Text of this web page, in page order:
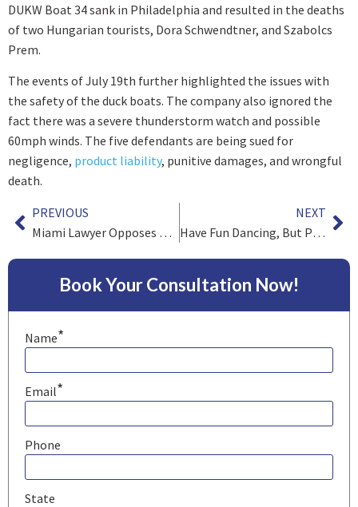
DUKW Boat 34 sank in Philadelphia and resulted in the deaths
of two Hungarian tourists, Dora Schwendtner, and Szabolcs
Prem.
The events of July 19th further highlighted the issues with
the safety of the duck boats. The company also ignored the
fact there was a severe thunderstorm watch and possible
60mph winds. The five defendants are being sued for
negligence, product liability, punitive damages, and wrongful
death.
PREVIOUS
Miami Lawyer Opposes Continuance Request From Lead Counsel
NEXT
Have Fun Dancing, But Please Be Safe
Book Your Consultation Now!
Name*
Email*
Phone
State